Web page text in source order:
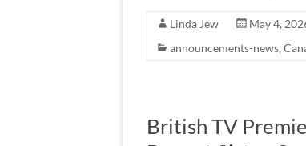
Linda Jew
May 4,
announcements-news,
British TV